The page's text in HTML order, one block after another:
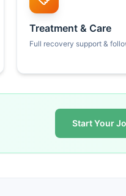
Treatment & Care
Full recovery support &
Start Your